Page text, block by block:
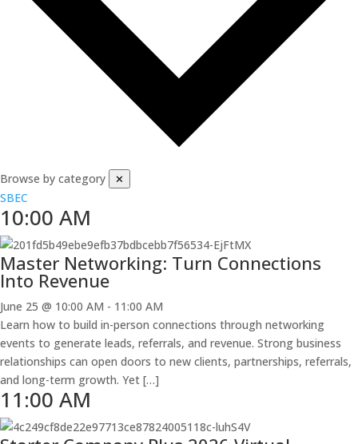
Browse by category ✕
SBEC
10:00 AM
Master Networking: Turn Connections
Into Revenue
June 25 @ 10:00 AM - 11:00 AM
Learn how to build in-person connections through networking
events to generate leads, referrals, and revenue. Strong business
relationships can open doors to new clients, partnerships, referrals,
and long-term growth. Yet […]
11:00 AM